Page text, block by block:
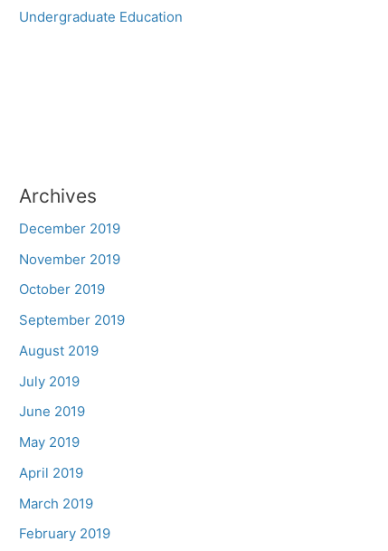
Undergraduate Education
Archives
December 2019
November 2019
October 2019
September 2019
August 2019
July 2019
June 2019
May 2019
April 2019
March 2019
February 2019